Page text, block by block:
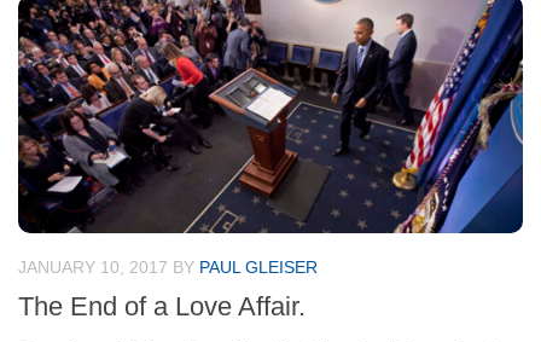
JANUARY 10, 2017 BY PAUL GLEISER
The End of a Love Affair.